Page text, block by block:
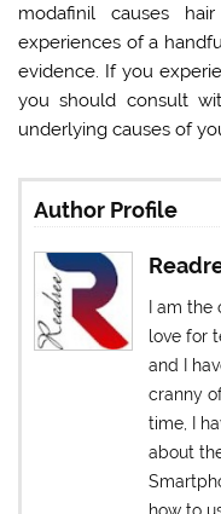
modafinil causes
experiences of a
evidence. If you
you should consult
underlying causes of
Author Profile
I am
love for
and I
cranny
time, I
about